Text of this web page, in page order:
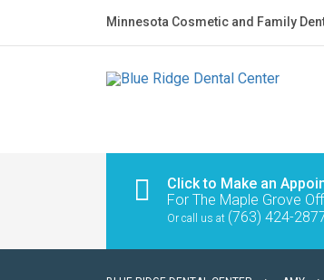
Minnesota Cosmetic and Family
Click to Make an
For The Maple Grove
Or call us at (763) 424-